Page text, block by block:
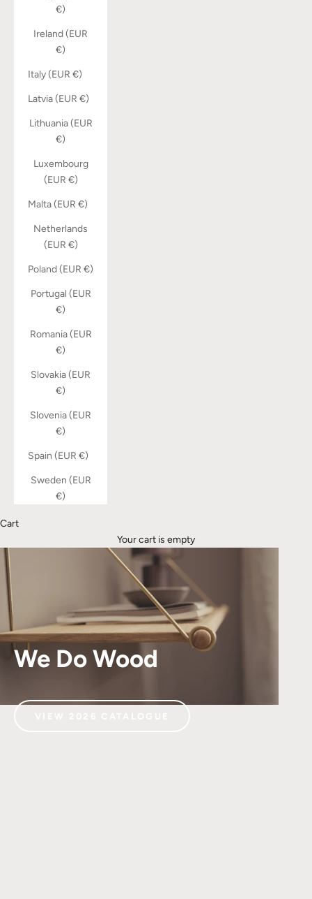
€)
Ireland (EUR
€)
Italy (EUR €)
Latvia (EUR €)
Lithuania (EUR
€)
Luxembourg
(EUR €)
Malta (EUR €)
Netherlands
(EUR €)
Poland (EUR €)
Portugal (EUR
€)
Romania (EUR
€)
Slovakia (EUR
€)
Slovenia (EUR
€)
Spain (EUR €)
Sweden (EUR
€)
Cart
Your cart is empty
We Do Wood